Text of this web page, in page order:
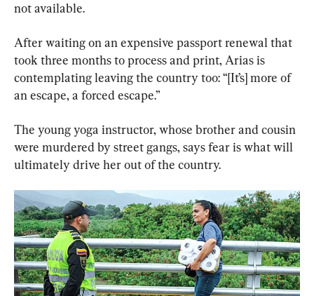
not available.
After waiting on an expensive passport renewal that
took three months to process and print, Arias is
contemplating leaving the country too: “[It’s] more of
an escape, a forced escape.”
The young yoga instructor, whose brother and cousin
were murdered by street gangs, says fear is what will
ultimately drive her out of the country.